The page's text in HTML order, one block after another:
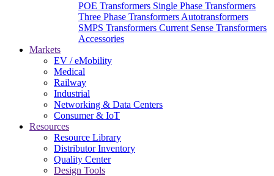
POE Transformers Single Phase Transformers
Three Phase Transformers Autotransformers
SMPS Transformers Current Sense Transformers
Accessories
Markets
EV / eMobility
Medical
Railway
Industrial
Networking & Data Centers
Consumer & IoT
Resources
Resource Library
Distributor Inventory
Quality Center
Design Tools